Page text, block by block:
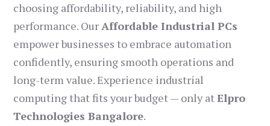
choosing affordability, reliability, and high
performance. OurAffordable Industrial PCs
empower businesses to embrace automation
confidently, ensuring smooth operations and
long-term value. Experience industrial
computing that fits your budget — only atElpro
Technologies Bangalore.